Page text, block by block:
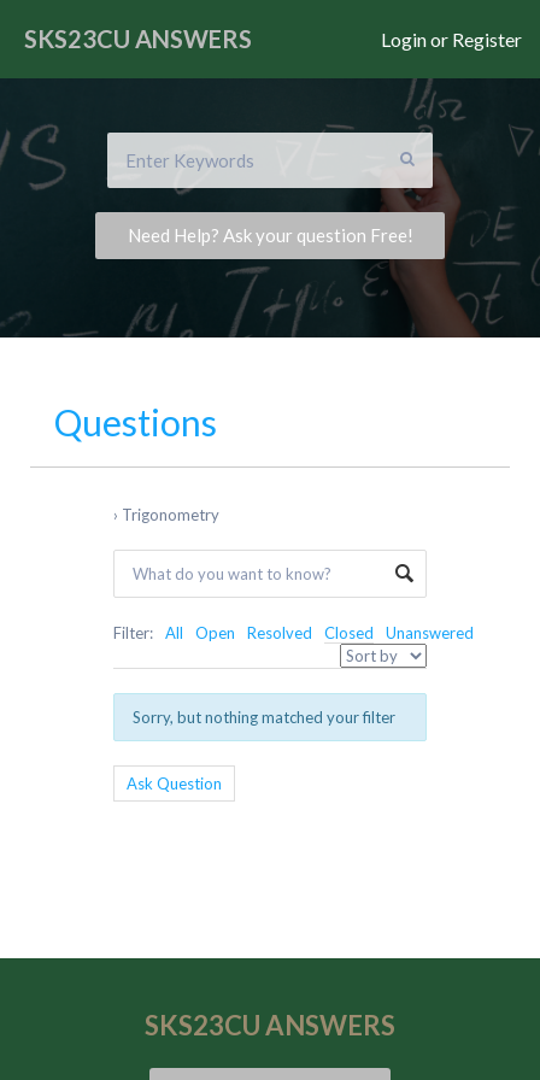
SKS23CU ANSWERS Login or Register
Need Help? Ask your question Free!
Questions
› Trigonometry
Filter: All Open Resolved Closed Unanswered
Sorry, but nothing matched your filter
Ask Question
SKS23CUANSWERS